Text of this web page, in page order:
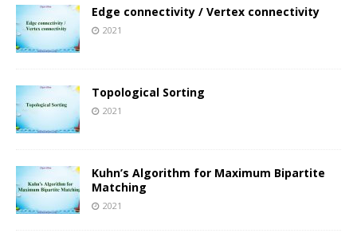
Edge connectivity / Vertex connectivity
2021
Topological Sorting
2021
Kuhn’s Algorithm for Maximum Bipartite
Matching
2021